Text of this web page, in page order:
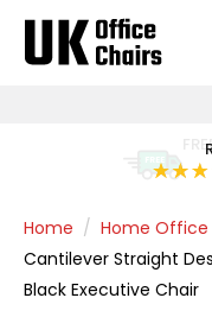
The more
Instant
Easy
Home Home Office
Cantilever Straight
Black Executive Chair